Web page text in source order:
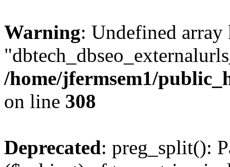
Warning: Undefined array
/home/jfermsem1/
on line 308
Deprecated: preg_split():